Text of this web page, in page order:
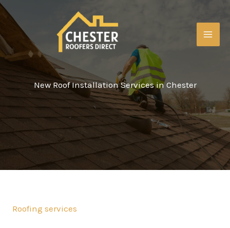
Skip
content
New Roof Installation Services in Chester
Roofing services